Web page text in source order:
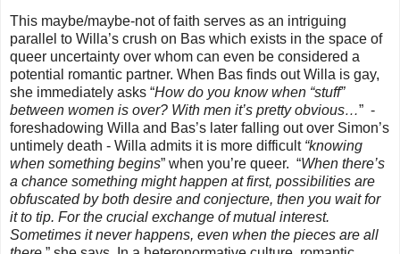
This maybe/maybe-not of faith serves as an intriguing
parallel to Willa’s crush on Bas which exists in the space of
queer uncertainty over whom can even be considered a
potential romantic partner. When Bas finds out Willa is gay,
she immediately asks “How do you know when “stuff”
between women is over? With men it’s pretty obvious…” -
foreshadowing Willa and Bas’s later falling out over Simon’s
untimely death - Willa admits it is more difficult “knowing
when something begins” when you’re queer. “When there’s
a chance something might happen at first, possibilities are
obfuscated by both desire and conjecture, then you wait for
it to tip. For the crucial exchange of mutual interest.
Sometimes it never happens, even when the pieces are all